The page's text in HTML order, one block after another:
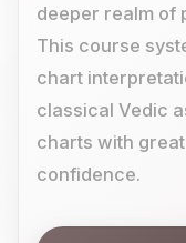
deeper realm of
This course
chart
classical Vedic
charts with
confidence.